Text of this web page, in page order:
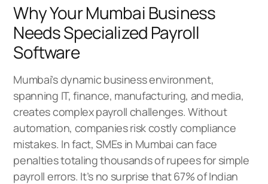
Why Your Mumbai Business
Needs Specialized Payroll
Software
Mumbai’s dynamic business environment,
spanning IT, finance, manufacturing, and media,
creates complex payroll challenges. Without
automation, companies risk costly compliance
mistakes. In fact, SMEs in Mumbai can face
penalties totaling thousands of rupees for simple
payroll errors. It’s no surprise that 67% of Indian